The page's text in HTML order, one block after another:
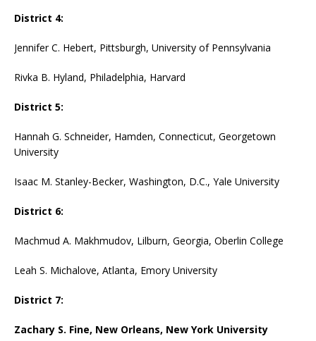
District 4:
Jennifer C. Hebert, Pittsburgh, University of Pennsylvania
Rivka B. Hyland, Philadelphia, Harvard
District 5:
Hannah G. Schneider, Hamden, Connecticut, Georgetown
University
Isaac M. Stanley-Becker, Washington, D.C., Yale University
District 6:
Machmud A. Makhmudov, Lilburn, Georgia, Oberlin College
Leah S. Michalove, Atlanta, Emory University
District 7:
Zachary S. Fine, New Orleans, New York University